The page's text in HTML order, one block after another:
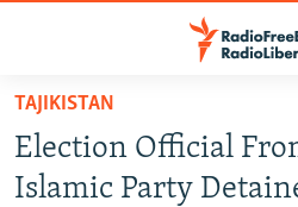
Skip
main
content
TO READERS IN RUSSIA
RUSSIA PROGRAMMING
TAJIKISTAN
Election Official
Islamic Party